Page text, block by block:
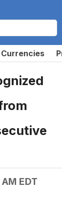
Currencies
EDT